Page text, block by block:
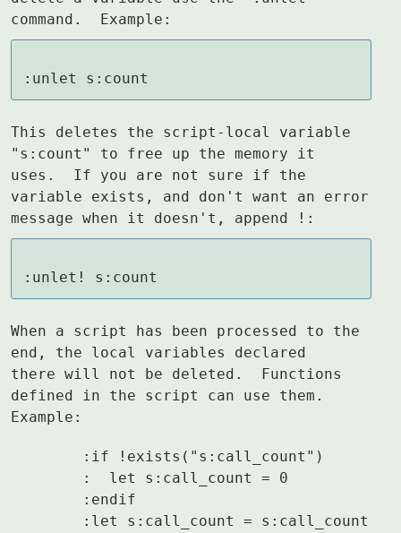
command.  Example:
:unlet s:count
This deletes the script-local variable
"s:count" to free up the memory it
uses.  If you are not sure if the
variable exists, and don't want an error
message when it doesn't, append !:
:unlet! s:count
When a script has been processed to the
end, the local variables declared
there will not be deleted.  Functions
defined in the script can use them.
Example: